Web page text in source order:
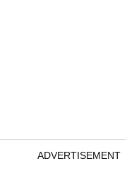
ADVERTISEMENT